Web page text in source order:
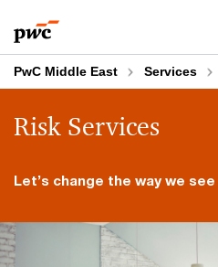
to
content
to
footer
PwC Middle East Services
Risk Services
Let’s change the way we